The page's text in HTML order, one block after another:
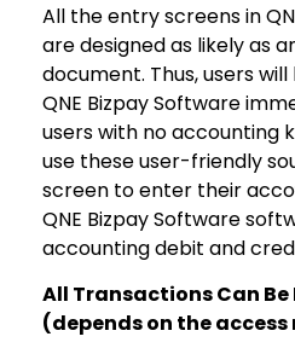
All the entry screens in
are designed as likely as
document. Thus, users
QNE Bizpay Software
users with no accounting
use these user-friendly
screen to enter their
QNE Bizpay Software
accounting debit and
All Transactions Can Be
(depends on the